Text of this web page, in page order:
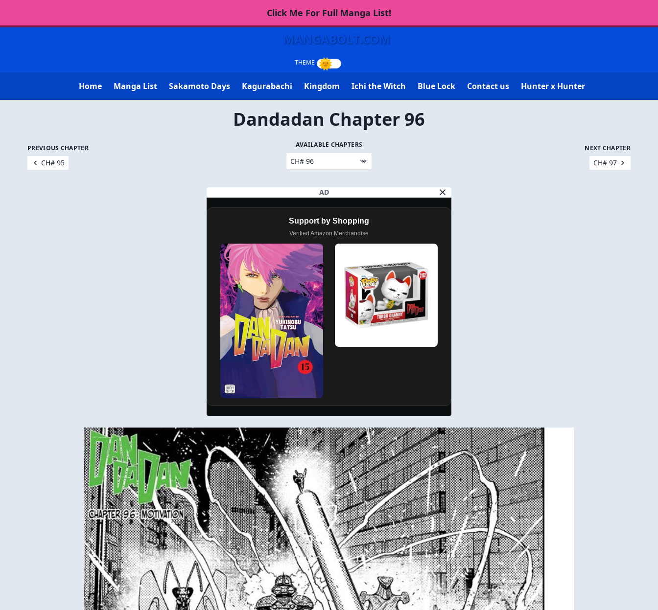
Click Me For Full Manga List!
MANGABOLT.COM
Home Manga List Sakamoto Days Kagurabachi Kingdom Ichi the Witch Blue Lock Contact us Hunter x Hunter
Dandadan Chapter 96
PREVIOUS CHAPTER
CH# 95
AVAILABLE CHAPTERS NEXT CHAPTER
CH# 97
AD
Support by Shopping
Verified Amazon Merchandise